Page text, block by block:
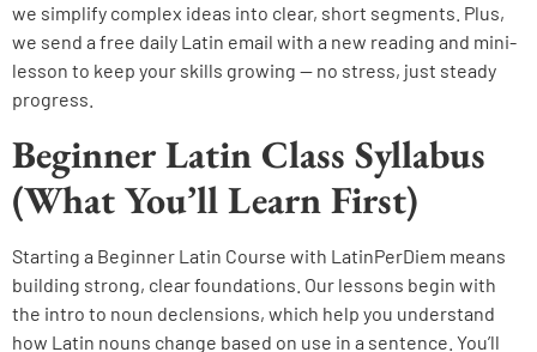
we simplify complex ideas into clear, short segments. Plus,
we send a free daily Latin email with a new reading and mini-
lesson to keep your skills growing — no stress, just steady
progress.
Beginner Latin Class Syllabus
(What You’ll Learn First)
Starting a Beginner Latin Course with LatinPerDiem means
building strong, clear foundations. Our lessons begin with
the intro to noun declensions, which help you understand
how Latin nouns change based on use in a sentence. You’ll